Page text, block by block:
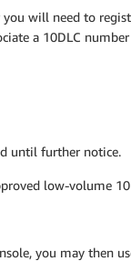
will need to
a 10DLC
until further notice.
low-volume
you may then